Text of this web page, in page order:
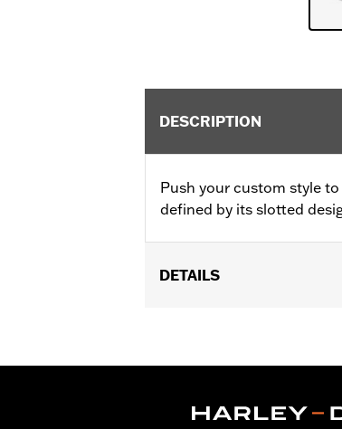
DESCRIPTION
Push your custom style
defined by its slotted
DETAILS
Collection:End Game
In the Box: Brake Lever,